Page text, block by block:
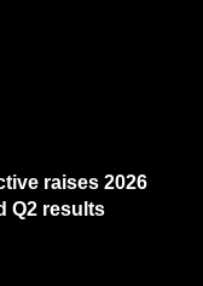
raises 2026
Q2 results